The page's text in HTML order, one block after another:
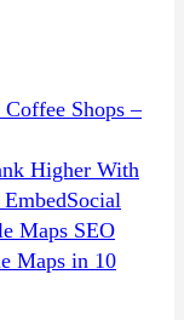
Shops –
Higher With
Maps SEO
Maps in 10